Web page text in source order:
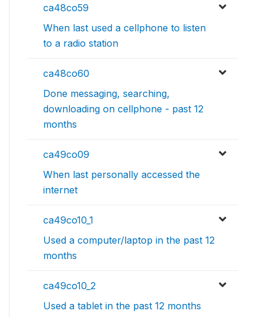
ca48co59
When last used a cellphone to listen
to a radio station
ca48co60
Done messaging, searching,
downloading on cellphone - past 12
months
ca49co09
When last personally accessed the
internet
ca49co10_1
Used a computer/laptop in the past 12
months
ca49co10_2
Used a tablet in the past 12 months